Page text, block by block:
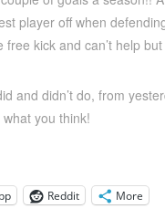
player off when
kick and can’t help
and didn’t do, from
you think!
Reddit More